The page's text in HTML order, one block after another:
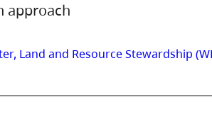
approach
Land and Resource Stewardship